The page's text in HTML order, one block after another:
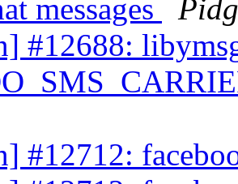
messages
#12688:
#12712: